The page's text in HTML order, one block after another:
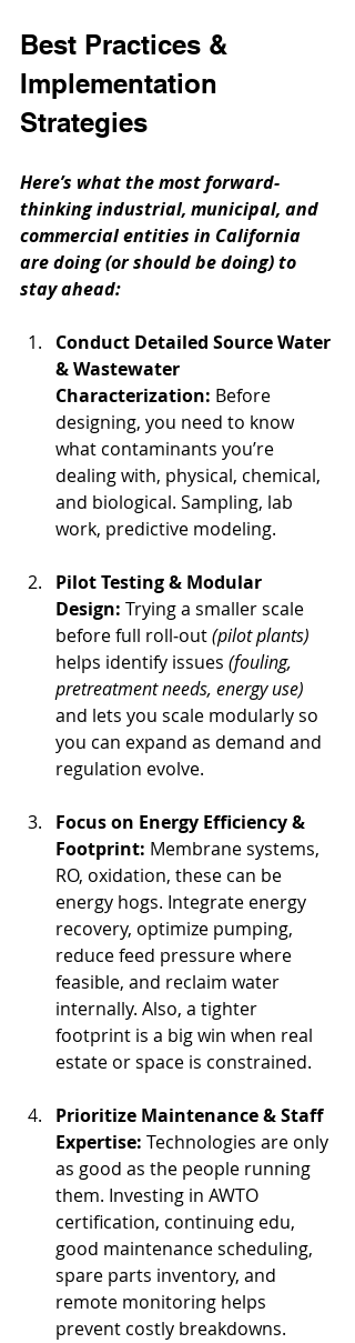
Best Practices &
Implementation
Strategies
Here’s what the most forward-
thinking industrial, municipal, and
commercial entities in California
are doing (or should be doing) to
stay ahead:
Conduct Detailed Source Water
& Wastewater
Characterization: Before
designing, you need to know
what contaminants you’re
dealing with, physical, chemical,
and biological. Sampling, lab
work, predictive modeling.
Pilot Testing & Modular
Design: Trying a smaller scale
before full roll‐out (pilot plants)
helps identify issues (fouling,
pretreatment needs, energy use)
and lets you scale modularly so
you can expand as demand and
regulation evolve.
Focus on Energy Efficiency &
Footprint: Membrane systems,
RO, oxidation, these can be
energy hogs. Integrate energy
recovery, optimize pumping,
reduce feed pressure where
feasible, and reclaim water
internally. Also, a tighter
footprint is a big win when real
estate or space is constrained.
Prioritize Maintenance & Staff
Expertise: Technologies are only
as good as the people running
them. Investing in AWTO
certification, continuing edu,
good maintenance scheduling,
spare parts inventory, and
remote monitoring helps
prevent costly breakdowns.